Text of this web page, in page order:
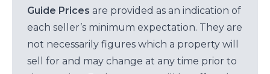
Guide Prices are provided as an indication of
each seller’s minimum expectation. They are
not necessarily figures which a property will
sell for and may change at any time prior to